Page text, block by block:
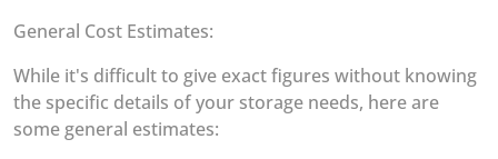
General Cost Estimates:
While it's difficult to give exact figures without knowing
the specific details of your storage needs, here are
some general estimates: